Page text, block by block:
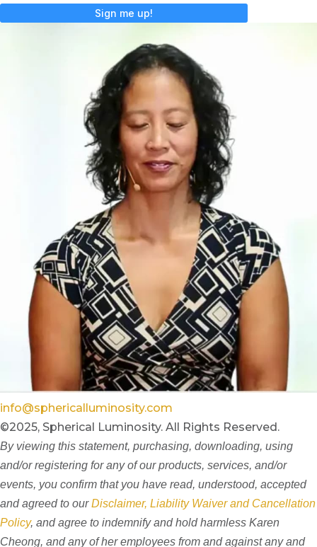
Sign me up!
info@sphericalluminosity.com
©2025, Spherical Luminosity. All Rights Reserved.
By viewing this statement, purchasing, downloading, using
and/or registering for any of our products, services, and/or
events, you confirm that you have read, understood, accepted
and agreed to ourDisclaimer, Liability Waiver and Cancellation
Policy, and agree to indemnify and hold harmless Karen
Cheong, and any of her employees from and against any and